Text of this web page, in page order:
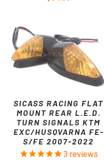
SICASS RACING FLAT
MOUNT REAR L.E.D.
TURN SIGNALS KTM
EXC/HUSQVARNA FE-
S/FE 2007-2022
3 reviews